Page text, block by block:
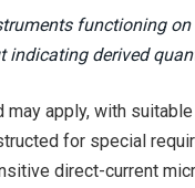
functioning on
indicating derived
may apply, with
for special
direct-current